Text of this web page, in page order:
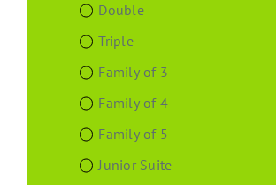
Double
Triple
Family of 3
Family of 4
Family of 5
Junior Suite